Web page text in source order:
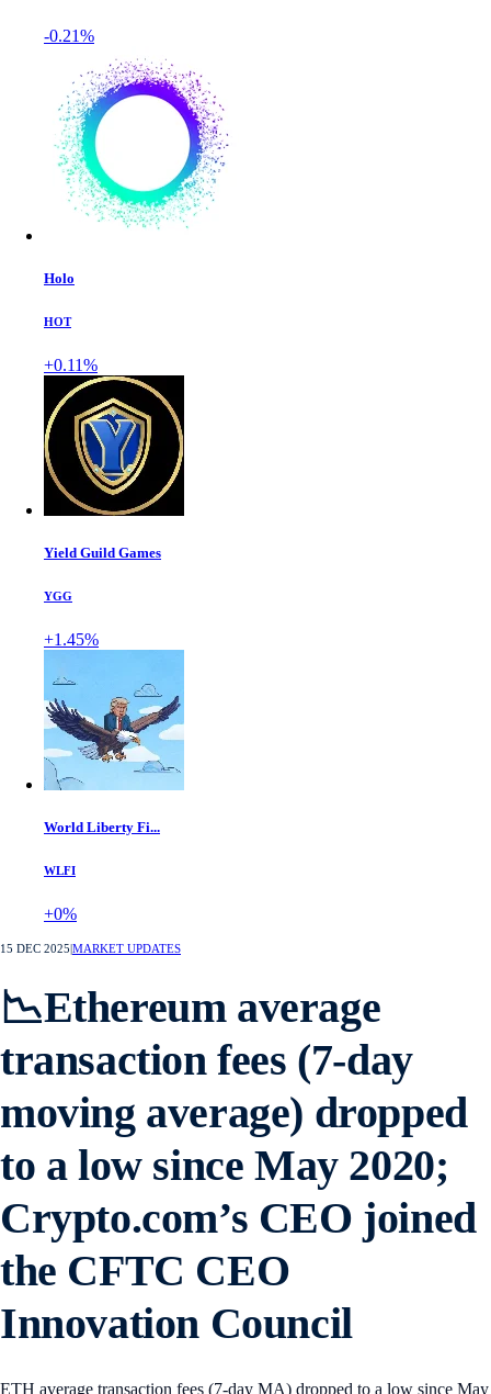
-0.21%
Holo
HOT
+0.11%
Yield Guild Games
YGG
+1.45%
World Liberty Fi...
WLFI
+0%
15 DEC 2025 MARKET UPDATES
📉Ethereum average
transaction fees (7-day
moving average) dropped
to a low since May 2020;
Crypto.com’s CEO joined
the CFTC CEO
Innovation Council
ETH average transaction fees (7-day MA) dropped to a low since May